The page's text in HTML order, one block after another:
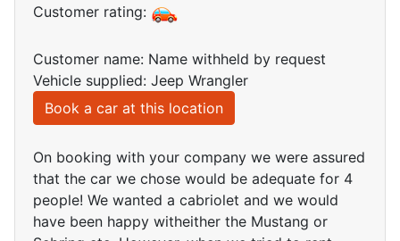
Customer rating:
Customer name: Name withheld by request
Vehicle supplied: Jeep Wrangler
Book a car at this location
On booking with your company we were assured
that the car we chose would be adequate for 4
people! We wanted a cabriolet and we would
have been happy witheither the Mustang or